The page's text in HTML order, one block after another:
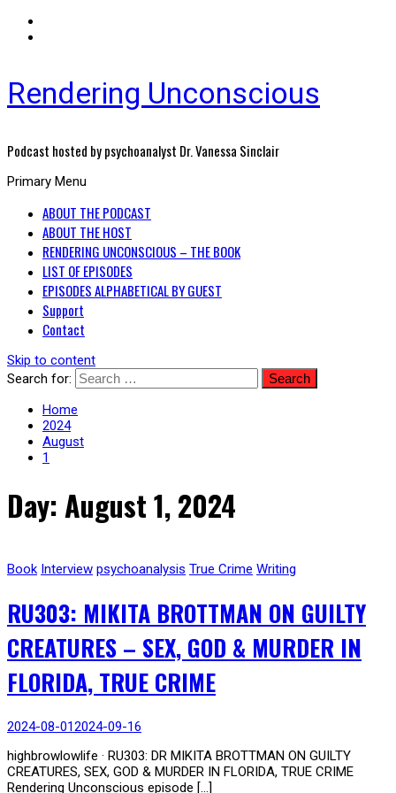
Rendering Unconscious
Podcast hosted by psychoanalyst Dr. Vanessa Sinclair
Primary Menu
ABOUT THE PODCAST
ABOUT THE HOST
RENDERING UNCONSCIOUS – THE BOOK
LIST OF EPISODES
EPISODES ALPHABETICAL BY GUEST
Support
Contact
Skip to content
Search for:
Home
2024
August
1
Day: August 1, 2024
Book Interview psychoanalysis True Crime Writing
RU303: MIKITA BROTTMAN ON GUILTY
CREATURES – SEX, GOD & MURDER IN
FLORIDA, TRUE CRIME
2024-08-012024-09-16
highbrowlowlife · RU303: DR MIKITA BROTTMAN ON GUILTY
CREATURES, SEX, GOD & MURDER IN FLORIDA, TRUE CRIME
Rendering Unconscious episode […]